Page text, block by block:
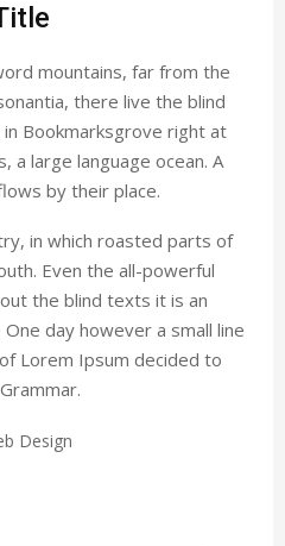
mountains, far from the
there live the blind
Bookmarksgrove right at
a large language ocean. A
by their place.
in which roasted parts of
Even the all-powerful
the blind texts it is an
day however a small line
Lorem Ipsum decided to
Design